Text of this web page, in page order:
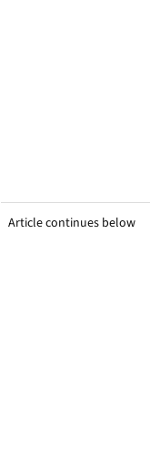
Article continues below